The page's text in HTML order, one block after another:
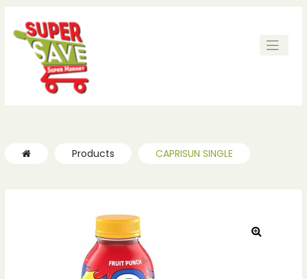
Products CAPRISUN SINGLE